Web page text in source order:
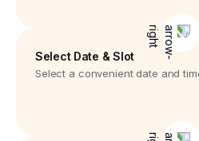
Select Date & Slot
Select a convenient date and